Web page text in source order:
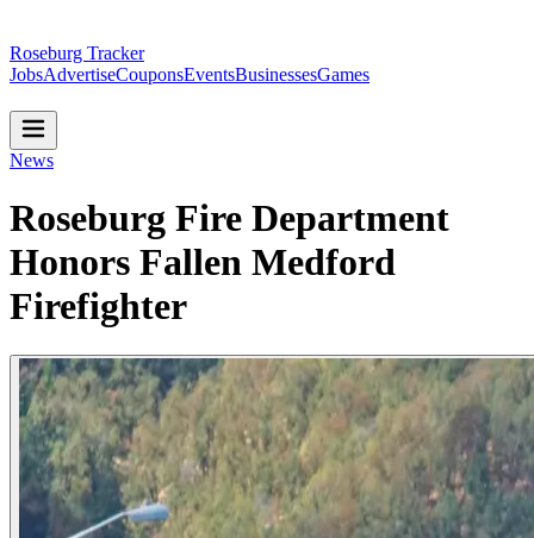
Roseburg Tracker
JobsAdvertiseCouponsEventsBusinessesGames
News
Roseburg Fire Department
Honors Fallen Medford
Firefighter